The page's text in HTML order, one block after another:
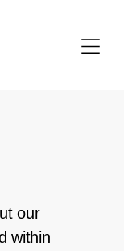
our
within